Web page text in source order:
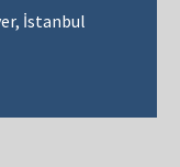
İstanbul